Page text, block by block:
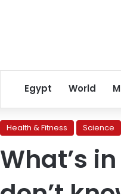
Egypt World
Health & Fitness Science
What’s